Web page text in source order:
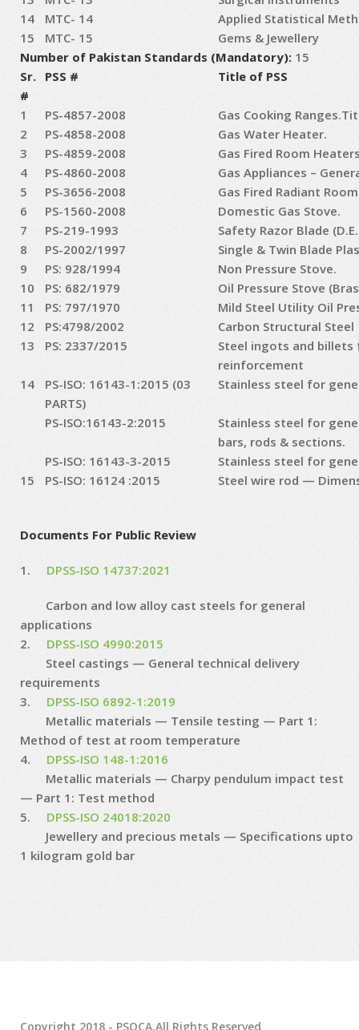
14
MTC- 14
Applied Statistical
15
MTC- 15
Gems & Jewellery
Number of Pakistan Standards (Mandatory): 15
Sr.
#
PSS # Title of PSS
1 PS-4857-2008
Gas Cooking
2
PS-4858-2008
Gas Water Heater.
3
PS-4859-2008
Gas Fired Room
4
PS-4860-2008
Gas Appliances –
5
PS-3656-2008
Gas Fired Radiant
6
PS-1560-2008
Domestic Gas Stove.
7
PS-219-1993
Safety Razor Blade
8
PS-2002/1997
Single & Twin Blade
9
PS: 928/1994
Non Pressure Stove.
10
PS: 682/1979
Oil Pressure Stove
11
PS: 797/1970
Mild Steel Utility Oil
12
PS:4798/2002
Carbon Structural Steel
13
PS: 2337/2015
Steel ingots and
reinforcement
14
PS-ISO: 16143-1:2015 (03
PARTS)
Stainless steel for
PS-ISO:16143-2:2015
Stainless steel for
bars, rods & sections.
PS-ISO: 16143-3-2015
Stainless steel for
15
PS-ISO: 16124 :2015 Steel wire rod —
Documents For Public Review
1. DPSS-ISO 14737:2021
Carbon and low alloy cast steels for general
applications
2. DPSS-ISO 4990:2015
Steel castings — General technical delivery
requirements
3. DPSS-ISO 6892-1:2019
Metallic materials — Tensile testing — Part 1:
Method of test at room temperature
4. DPSS-ISO 148-1:2016
Metallic materials — Charpy pendulum impact test
— Part 1: Test method
5. DPSS-ISO 24018:2020
Jewellery and precious metals — Specifications upto
1 kilogram gold bar
Copyright 2018 - PSQCA.All Rights Reserved